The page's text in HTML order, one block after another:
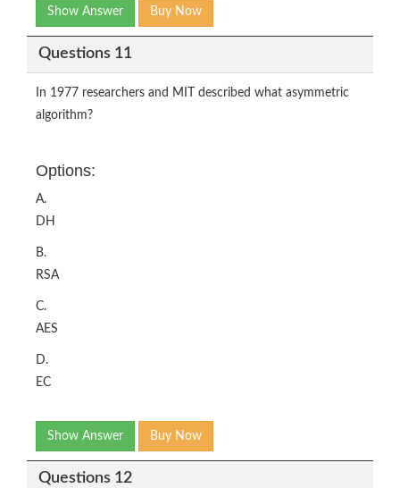
Show Answer Buy Now
Questions 11
In 1977 researchers and MIT described what asymmetric
algorithm?
Options:
A.
DH
B.
RSA
C.
AES
D.
EC
Show Answer Buy Now
Questions 12